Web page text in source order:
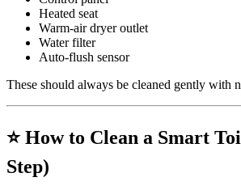
Heated seat
Warm-air dryer outlet
Water filter
Auto-flush sensor
These should always be cleaned gently with
⭐How to Clean a Smart
Step)